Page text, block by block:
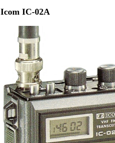
Icom IC-02A